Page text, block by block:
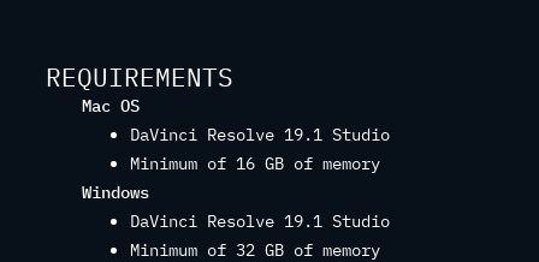
REQUIREMENTS
Mac OS
DaVinci Resolve 19.1 Studio
Minimum of 16 GB of memory
Windows
DaVinci Resolve 19.1 Studio
Minimum of 32 GB of memory